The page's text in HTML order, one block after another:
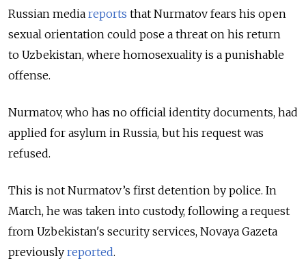
Russian media reports that Nurmatov fears his open
sexual orientation could pose a threat on his return
to Uzbekistan, where homosexuality is a punishable
offense.
Nurmatov, who has no official identity documents, had
applied for asylum in Russia, but his request was
refused.
This is not Nurmatov’s first detention by police. In
March, he was taken into custody, following a request
from Uzbekistan's security services, Novaya Gazeta
previously reported.